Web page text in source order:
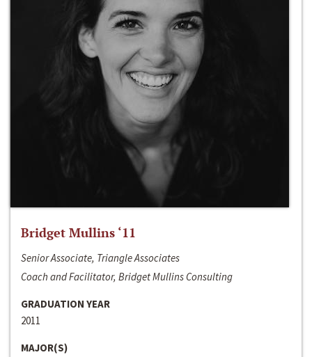
Bridget Mullins ‘11
Senior Associate, Triangle Associates
Coach and Facilitator, Bridget Mullins Consulting
GRADUATION YEAR
2011
MAJOR(S)